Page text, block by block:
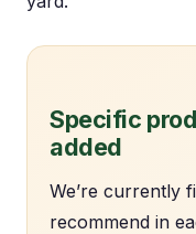
Specific
added
We’re currently
recommend in